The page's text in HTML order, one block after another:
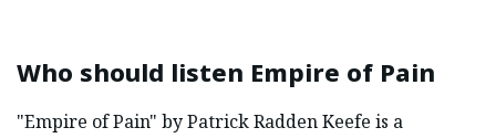
Who should listen Empire of Pain
"Empire of Pain" by Patrick Radden Keefe is a